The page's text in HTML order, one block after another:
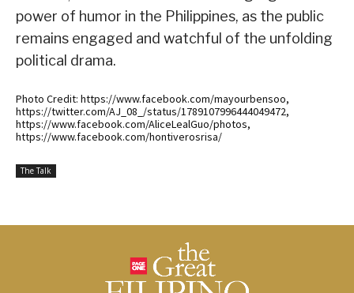
power of humor in the Philippines, as the public
remains engaged and watchful of the unfolding
political drama.
Photo Credit: https://www.facebook.com/mayourbensoo,
https://twitter.com/AJ_08_/status/1789107996444049472,
https://www.facebook.com/AliceLealGuo/photos,
https://www.facebook.com/hontiverosrisa/
The Talk